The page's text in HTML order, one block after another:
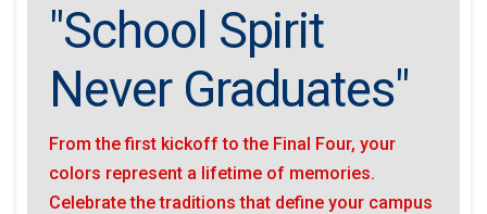
"School Spirit
Never Graduates"
From the first kickoff to the Final Four, your
colors represent a lifetime of memories.
Celebrate the traditions that define your campus